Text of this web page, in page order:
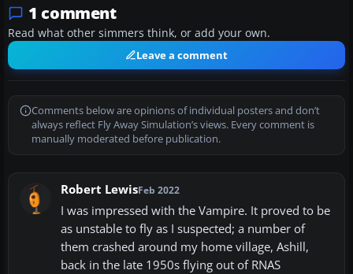
1 comment
Read what other simmers think, or add your own.
Leave a comment
Comments below are opinions of individual posters and don’t
always reflect Fly Away Simulation’s views. Every comment is
manually moderated before publication.
Robert LewisFeb 2022
I was impressed with the Vampire. It proved to be
as unstable to fly as I suspected; a number of
them crashed around my home village, Ashill,
back in the late 1950s flying out of RNAS